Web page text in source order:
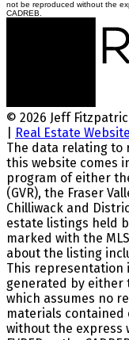
not be reproduced without the
CADREB.
© 2026 Jeff
Real Estate
The data relating to
this website comes
program of either
(GVR), the Fraser
Chilliwack and
estate listings held
marked with the
about the listing
This representation
generated by either
which assumes no
materials contained
without the express